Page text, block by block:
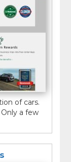
of cars.
a few